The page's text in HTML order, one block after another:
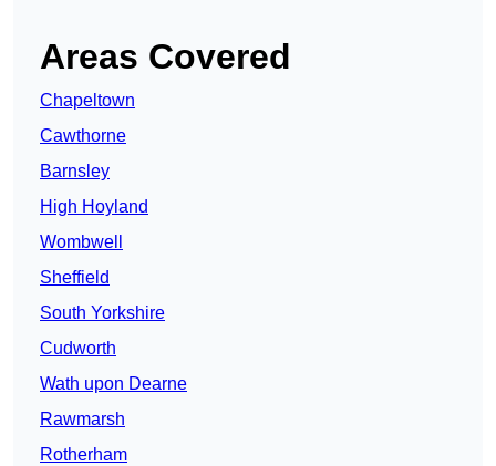
Areas Covered
Chapeltown
Cawthorne
Barnsley
High Hoyland
Wombwell
Sheffield
South Yorkshire
Cudworth
Wath upon Dearne
Rawmarsh
Rotherham